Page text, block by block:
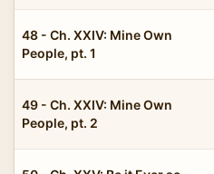
48 - Ch. XXIV: Mine Own
People, pt. 1
49 - Ch. XXIV: Mine Own
People, pt. 2